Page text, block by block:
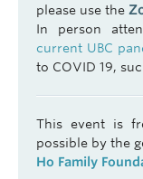
please use the
In person
current UBC
to COVID 19,
This event is
possible by the
Ho Family